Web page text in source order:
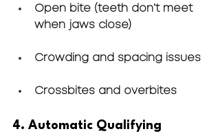
Open bite (teeth don’t meet
when jaws close)
Crowding and spacing issues
Crossbites and overbites
4. Automatic Qualifying